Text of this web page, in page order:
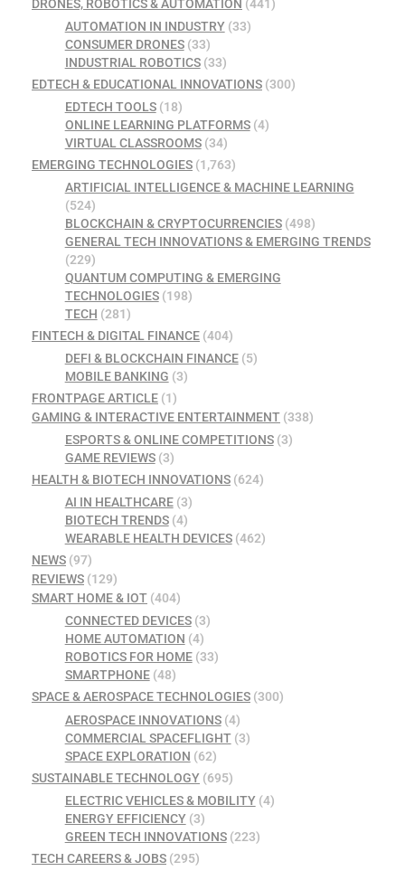
DRONES, ROBOTICS & AUTOMATION (441)
AUTOMATION IN INDUSTRY(33)
CONSUMER DRONES(33)
INDUSTRIAL ROBOTICS(33)
EDTECH & EDUCATIONAL INNOVATIONS (300)
EDTECH TOOLS(18)
ONLINE LEARNING PLATFORMS(4)
VIRTUAL CLASSROOMS(34)
EMERGING TECHNOLOGIES (1,763)
ARTIFICIAL INTELLIGENCE & MACHINE LEARNING
(524)
BLOCKCHAIN & CRYPTOCURRENCIES(498)
GENERAL TECH INNOVATIONS & EMERGING TRENDS
(229)
QUANTUM COMPUTING & EMERGING
TECHNOLOGIES(198)
TECH (281)
FINTECH & DIGITAL FINANCE (404)
DEFI & BLOCKCHAIN FINANCE(5)
MOBILE BANKING (3)
FRONTPAGE ARTICLE (1)
GAMING & INTERACTIVE ENTERTAINMENT (338)
ESPORTS & ONLINE COMPETITIONS(3)
GAME REVIEWS(3)
HEALTH & BIOTECH INNOVATIONS (624)
AI IN HEALTHCARE(3)
BIOTECH TRENDS(4)
WEARABLE HEALTH DEVICES(462)
NEWS (97)
REVIEWS (129)
SMART HOME & IOT (404)
CONNECTED DEVICES(3)
HOME AUTOMATION (4)
ROBOTICS FOR HOME(33)
SMARTPHONE(48)
SPACE & AEROSPACE TECHNOLOGIES (300)
AEROSPACE INNOVATIONS(4)
COMMERCIAL SPACEFLIGHT(3)
SPACE EXPLORATION (62)
SUSTAINABLE TECHNOLOGY (695)
ELECTRIC VEHICLES & MOBILITY(4)
ENERGY EFFICIENCY(3)
GREEN TECH INNOVATIONS(223)
TECH CAREERS & JOBS (295)